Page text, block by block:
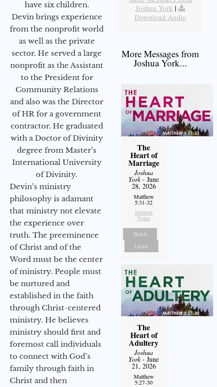
have six children.
Devin brings experience
from the nonprofit world
as well as the private
sector. He served a large
nonprofit as the Assistant
to the President for
Community Relations
and also was the Director
of HR for a government
contractor. He graduated
with a Doctor of Divinity
degree from Master’s
International University
of Divinity.
Devin’s ministry
philosophy is adamant
that ministry not elevate
the experience over
truth. The preeminence
of Christ and of the
Word must be the center
of ministry. People must
be nurtured and
established in the faith
through Christ-centered
ministry. He believes
ministry should first and
foremost call individuals
to connect with God’s
family through faith in
Christ and then
Joshua York |
Download Audio
More Messages from
Joshua York...
The
Heart of
Marriage
Joshua
York- June
28, 2026
Matthew
5:31-32
Sermon
Notes
Watch
Listen
The
Heart of
Adultery
Joshua
York- June
21, 2026
Matthew
5:27-30